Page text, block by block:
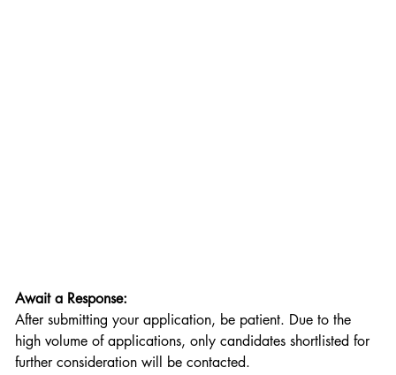
Await a Response:
After submitting your application, be patient. Due to the
high volume of applications, only candidates shortlisted for
further consideration will be contacted.